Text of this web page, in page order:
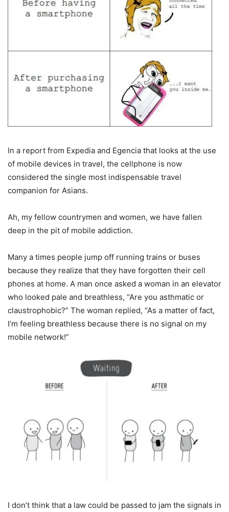
In a report from Expedia and Egencia that looks at the use
of mobile devices in travel, the cellphone is now
considered the single most indispensable travel
companion for Asians.
Ah, my fellow countrymen and women, we have fallen
deep in the pit of mobile addiction.
Many a times people jump off running trains or buses
because they realize that they have forgotten their cell
phones at home. A man once asked a woman in an elevator
who looked pale and breathless, “Are you asthmatic or
claustrophobic?” The woman replied, “As a matter of fact,
I’m feeling breathless because there is no signal on my
mobile network!”
I don’t think that a law could be passed to jam the signals in